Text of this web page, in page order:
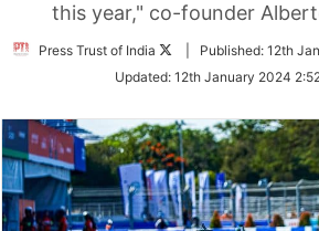
this year," co-founder
Press Trust of India
Follow
Twitter
Published: 12th
Updated: 12th January 2024